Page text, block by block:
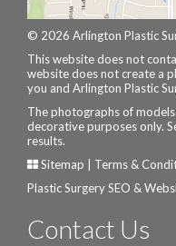
© 2026 Arlington Plastic
This website does not
website does not create a
you and Arlington Plastic
The photographs of
decorative purposes only.
results.
Sitemap
Terms &
Plastic Surgery SEO &
Contact Us